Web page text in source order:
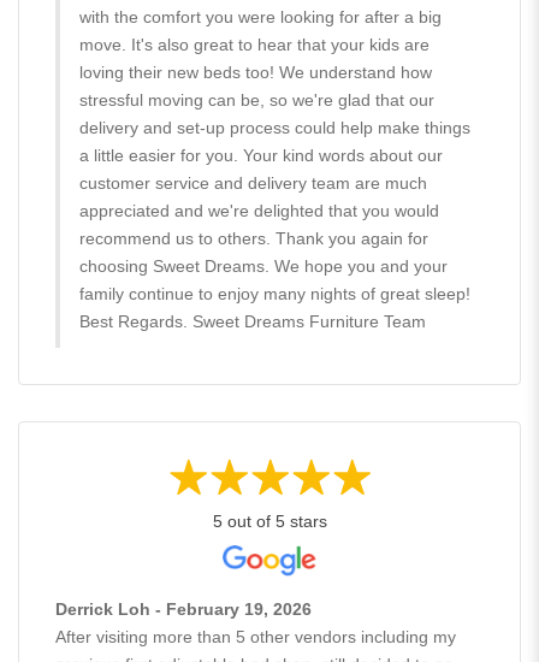
with the comfort you were looking for after a big
move. It's also great to hear that your kids are
loving their new beds too! We understand how
stressful moving can be, so we're glad that our
delivery and set-up process could help make things
a little easier for you. Your kind words about our
customer service and delivery team are much
appreciated and we're delighted that you would
recommend us to others. Thank you again for
choosing Sweet Dreams. We hope you and your
family continue to enjoy many nights of great sleep!
Best Regards. Sweet Dreams Furniture Team
5 out of 5 stars
Derrick Loh - February 19, 2026
After visiting more than 5 other vendors including my